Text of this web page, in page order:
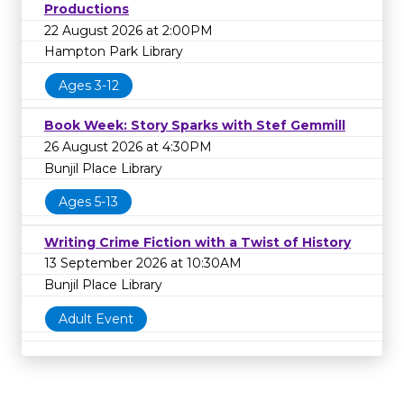
Productions
22 August 2026 at 2:00PM
Hampton Park Library
Ages 3-12
Book Week: Story Sparks with Stef Gemmill
26 August 2026 at 4:30PM
Bunjil Place Library
Ages 5-13
Writing Crime Fiction with a Twist of History
13 September 2026 at 10:30AM
Bunjil Place Library
Adult Event